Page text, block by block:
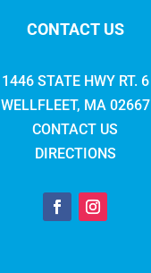
CONTACT US
1446 STATE HWY RT. 6
WELLFLEET, MA 02667
CONTACT US
DIRECTIONS